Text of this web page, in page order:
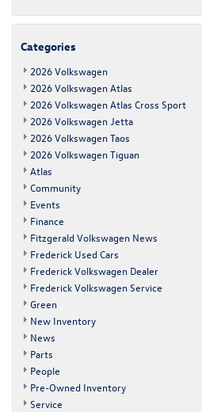
Categories
2026 Volkswagen
2026 Volkswagen Atlas
2026 Volkswagen Atlas Cross Sport
2026 Volkswagen Jetta
2026 Volkswagen Taos
2026 Volkswagen Tiguan
Atlas
Community
Events
Finance
Fitzgerald Volkswagen News
Frederick Used Cars
Frederick Volkswagen Dealer
Frederick Volkswagen Service
Green
New Inventory
News
Parts
People
Pre-Owned Inventory
Service